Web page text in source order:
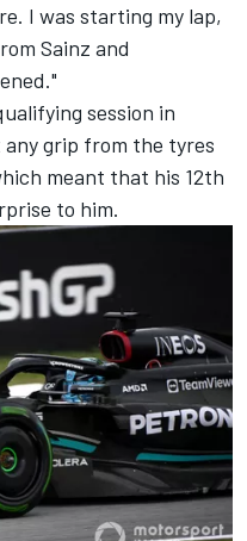
I was starting my lap,
Sainz and
session in
grip from the tyres
meant that his 12th
to him.